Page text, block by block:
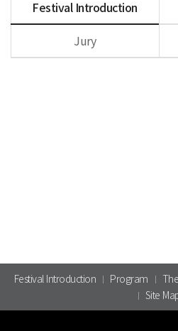
Festival Introduction
Jury
Festival Introduction Program
Site